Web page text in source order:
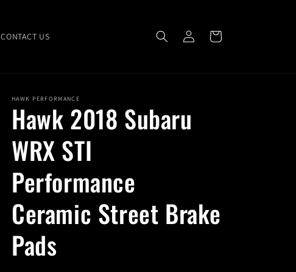
CONTACT US
Log
in
Cart
HAWK PERFORMANCE
Hawk 2018 Subaru
WRX STI
Performance
Ceramic Street Brake
Pads